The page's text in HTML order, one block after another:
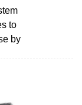
to
by